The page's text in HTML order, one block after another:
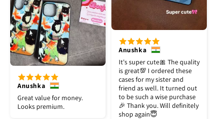
Anushka
It's super cute🎀 The quality
is great💯 I ordered these
cases for my sister and
friend as well. It turned out
to be such a wise purchase
🎉 Thank you. Will definitely
shop again😇
Anushka
Great value for money.
Looks premium.